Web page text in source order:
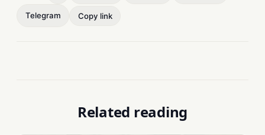
Telegram Copy link
Related reading